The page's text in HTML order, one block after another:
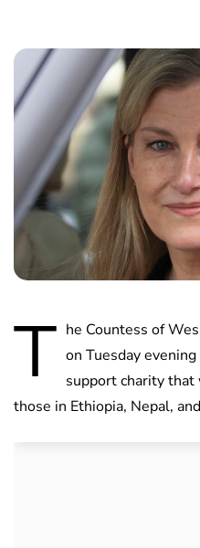
T he Countess of
on Tuesday
support charity
those in Ethiopia, Nepal,